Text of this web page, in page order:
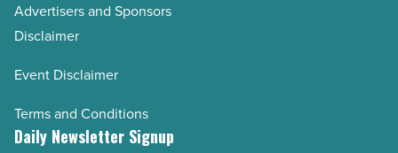
Advertisers and Sponsors
Disclaimer
Event Disclaimer
Terms and Conditions
Daily Newsletter Signup